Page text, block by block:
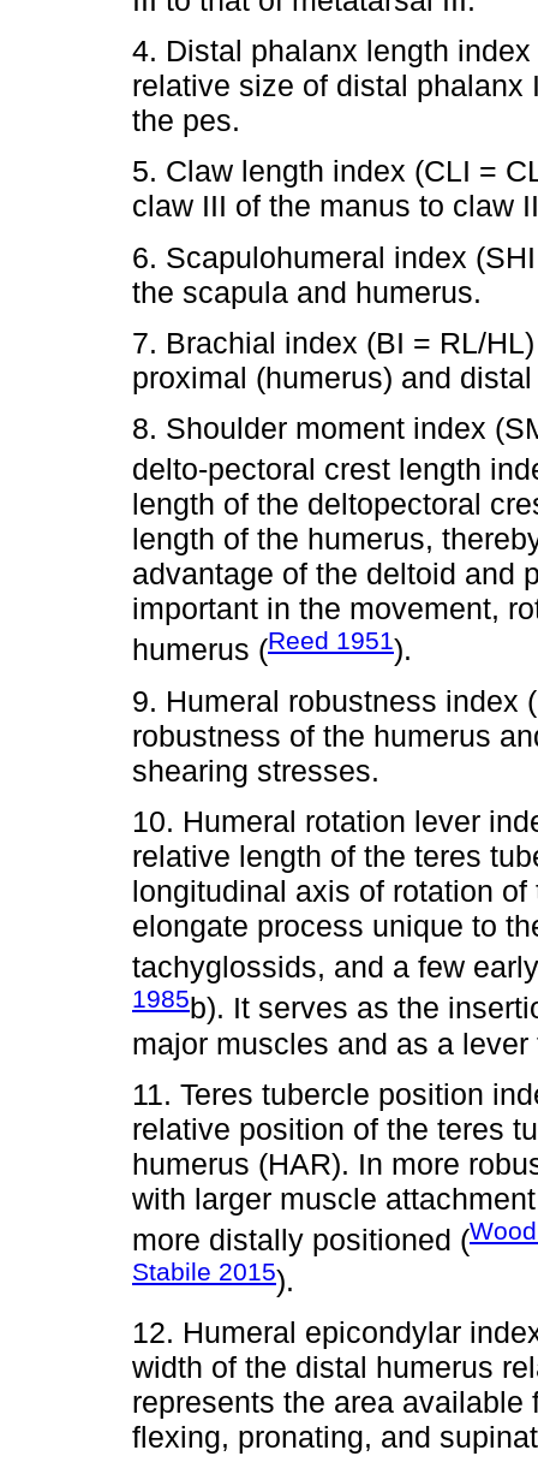
4. Distal phalanx length
relative size of distal phalanx
the pes.
5. Claw length index (CLI =
claw III of the manus to claw
6. Scapulohumeral index
the scapula and humerus.
7. Brachial index (BI = RL/
proximal (humerus) and
8. Shoulder moment index
delto-pectoral crest length
length of the deltopectoral
length of the humerus,
advantage of the deltoid and
important in the movement,
humerus (Reed 1951).
9. Humeral robustness index
robustness of the humerus
shearing stresses.
10. Humeral rotation lever
relative length of the teres
longitudinal axis of rotation
elongate process unique to
tachyglossids, and a few
1985b). It serves as the
major muscles and as a
11. Teres tubercle position
relative position of the teres
humerus (HAR). In more
with larger muscle
more distally positioned (
Stabile 2015).
12. Humeral epicondylar
width of the distal humerus
represents the area
flexing, pronating, and